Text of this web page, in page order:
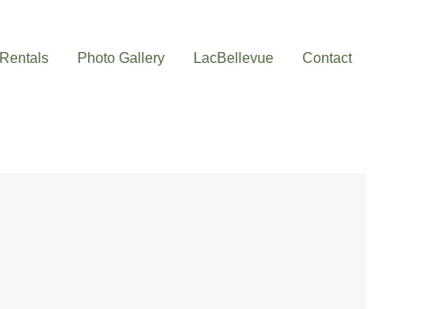
Rentals Photo Gallery LacBellevue Contact